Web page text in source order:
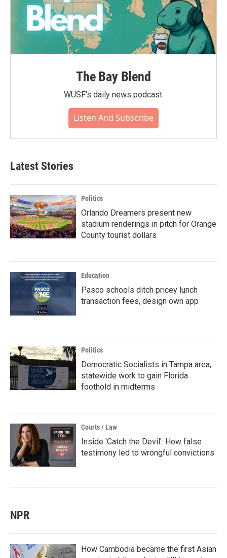
The Bay Blend
WUSF's daily news podcast.
Listen And Subscribe
Latest Stories
Politics
Orlando Dreamers present new
stadium renderings in pitch for Orange
County tourist dollars
Education
Pasco schools ditch pricey lunch
transaction fees, design own app
Politics
Democratic Socialists in Tampa area,
statewide work to gain Florida
foothold in midterms
Courts / Law
Inside 'Catch the Devil': How false
testimony led to wrongful convictions
NPR
How Cambodia became the first Asian